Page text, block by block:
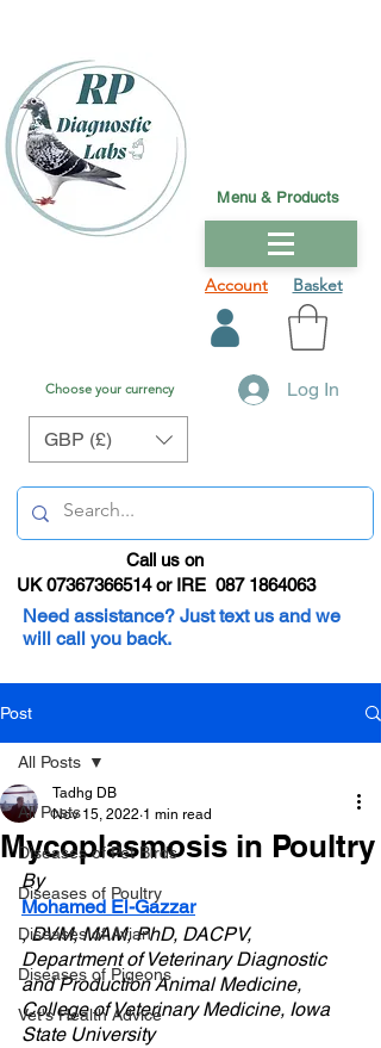
Account Basket
Log In
Choose your currency
GBP (£)
Menu & Products
Call us on
UK 07367366514 or IRE 087 1864063
Need assistance? Just text us and we
will call you back.
Post
All Posts
Diseases of Pet Birds
Diseases of Poultry
Diseases of Avian
Diseases of Pigeons
Vet's Health Advice
All Posts
Mycoplasmosis in Poultry
Tadhg DB
Nov 15, 2022 1 min read
By
Mohamed El-Gazzar
, DVM, MAM, PhD, DACPV,
Department of Veterinary Diagnostic
and Production Animal Medicine,
College of Veterinary Medicine, Iowa
State University